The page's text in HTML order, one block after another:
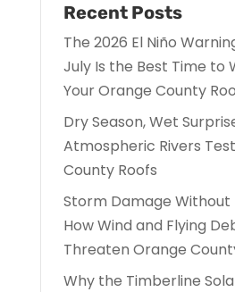
Recent Posts
The 2026 El Niño
July Is the Best Time to
Your Orange County
Dry Season, Wet
Atmospheric Rivers
County Roofs
Storm Damage Without
How Wind and Flying
Threaten Orange
Why the Timberline